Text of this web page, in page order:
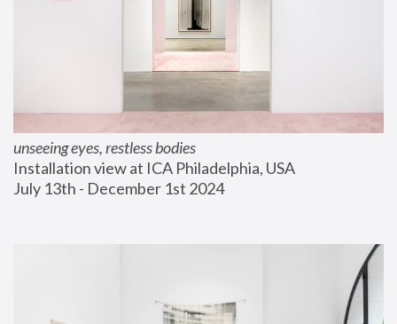
unseeing eyes, restless bodies
Installation view at ICA Philadelphia, USA
July 13th - December 1st 2024